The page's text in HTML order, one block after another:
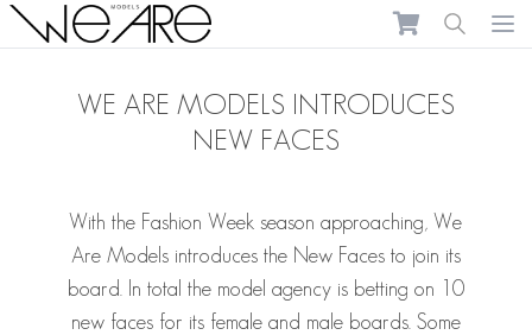
We Are Models
WE ARE MODELS INTRODUCES
NEW FACES
With the Fashion Week season approaching, We
Are Models introduces the New Faces to join its
board. In total the model agency is betting on 10
new faces for its female and male boards. Some